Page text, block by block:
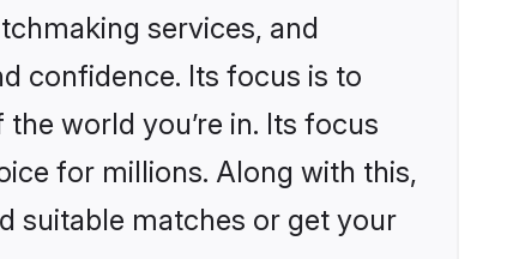
services, and
confidence. Its focus is to
world you’re in. Its focus
for millions. Along with this,
suitable matches or get your